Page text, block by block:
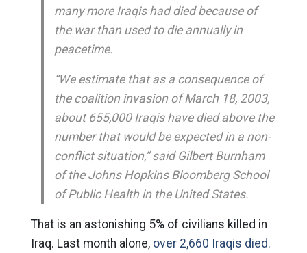
many more Iraqis had died because of
the war than used to die annually in
peacetime.
“We estimate that as a consequence of
the coalition invasion of March 18, 2003,
about 655,000 Iraqis have died above the
number that would be expected in a non-
conflict situation,” said Gilbert Burnham
of the Johns Hopkins Bloomberg School
of Public Health in the United States.
That is an astonishing 5% of civilians killed in
Iraq. Last month alone, over 2,660 Iraqis died.